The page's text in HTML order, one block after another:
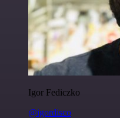
Igor Fediczko
@igordisco